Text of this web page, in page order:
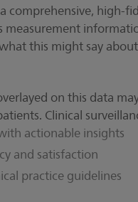
comprehensive, high-
measurement
this might say
on this data
Clinical
actionable insights
and satisfaction
practice guidelines